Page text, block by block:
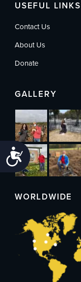
Accessibility
USEFUL LINKS
Contact Us
About Us
Donate
GALLERY
WORLDWIDE